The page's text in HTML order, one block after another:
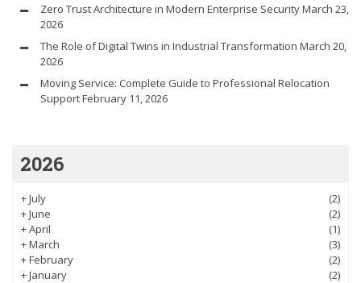
Zero Trust Architecture in Modern Enterprise SecurityMarch 23,
2026
The Role of Digital Twins in Industrial Transformation March 20,
2026
Moving Service: Complete Guide to Professional Relocation
SupportFebruary 11, 2026
2026
+July
(2)
+June
(2)
+April
(1)
+March
(3)
+February
(2)
+January (2)